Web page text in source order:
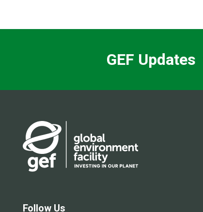
GEF Updates
Follow Us